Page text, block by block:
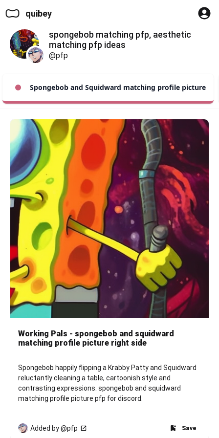
quibey
spongebob matching pfp, aesthetic
matching pfp ideas
@pfp
Spongebob and Squidward matching profile picture
Working Pals - spongebob and squidward
matching profile picture right side
Spongebob happily flipping a Krabby Patty and Squidward
reluctantly cleaning a table, cartoonish style and
contrasting expressions. spongebob and squidward
matching profile picture pfp for discord.
Added by @pfp Save